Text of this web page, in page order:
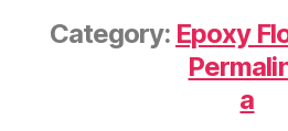
Category: Epoxy
a